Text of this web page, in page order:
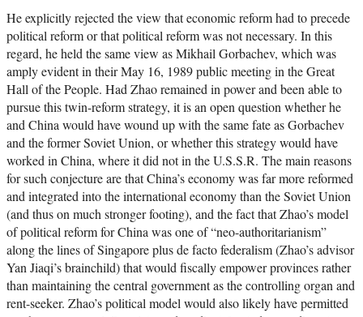
He explicitly rejected the view that economic reform had to precede
political reform or that political reform was not necessary. In this
regard, he held the same view as Mikhail Gorbachev, which was
amply evident in their May 16, 1989 public meeting in the Great
Hall of the People. Had Zhao remained in power and been able to
pursue this twin-reform strategy, it is an open question whether he
and China would have wound up with the same fate as Gorbachev
and the former Soviet Union, or whether this strategy would have
worked in China, where it did not in the U.S.S.R. The main reasons
for such conjecture are that China’s economy was far more reformed
and integrated into the international economy than the Soviet Union
(and thus on much stronger footing), and the fact that Zhao’s model
of political reform for China was one of “neo-authoritarianism”
along the lines of Singapore plus de facto federalism (Zhao’s advisor
Yan Jiaqi’s brainchild) that would fiscally empower provinces rather
than maintaining the central government as the controlling organ and
rent-seeker. Zhao’s political model would also likely have permitted